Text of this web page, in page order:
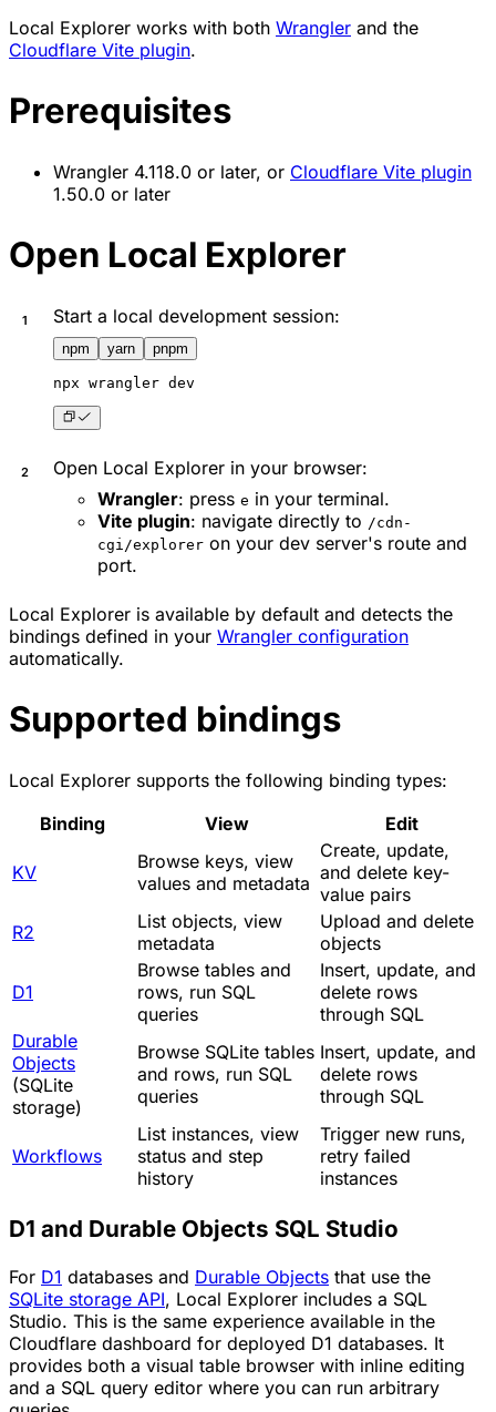
Local Explorer works with both Wrangler and the
Cloudflare Vite plugin.
Prerequisites
Wrangler 4.118.0 or later, or Cloudflare Vite plugin
1.50.0 or later
Open Local Explorer
Start a local development session:
npm yarn pnpm
npx wrangler dev
Open Local Explorer in your browser:
Wrangler: press e in your terminal.
Vite plugin: navigate directly to /cdn-
cgi/explorer on your dev server's route and
port.
Local Explorer is available by default and detects the
bindings defined in your Wrangler configuration
automatically.
Supported bindings
Local Explorer supports the following binding types:
Binding
View Edit
KV
Browse keys, view
values and metadata
Create, update,
and delete key-
value pairs
R2
List objects, view
metadata
Upload and delete
objects
D1
Browse tables and
rows, run SQL
queries
Insert, update, and
delete rows
through SQL
Durable
Objects
(SQLite
storage)
Browse SQLite tables
and rows, run SQL
queries
Insert, update, and
delete rows
through SQL
Workflows
List instances, view
status and step
history
Trigger new runs,
retry failed
instances
D1 and Durable Objects SQL Studio
For D1 databases and Durable Objects that use the
SQLite storage API, Local Explorer includes a SQL
Studio. This is the same experience available in the
Cloudflare dashboard for deployed D1 databases. It
provides both a visual table browser with inline editing
and a SQL query editor where you can run arbitrary